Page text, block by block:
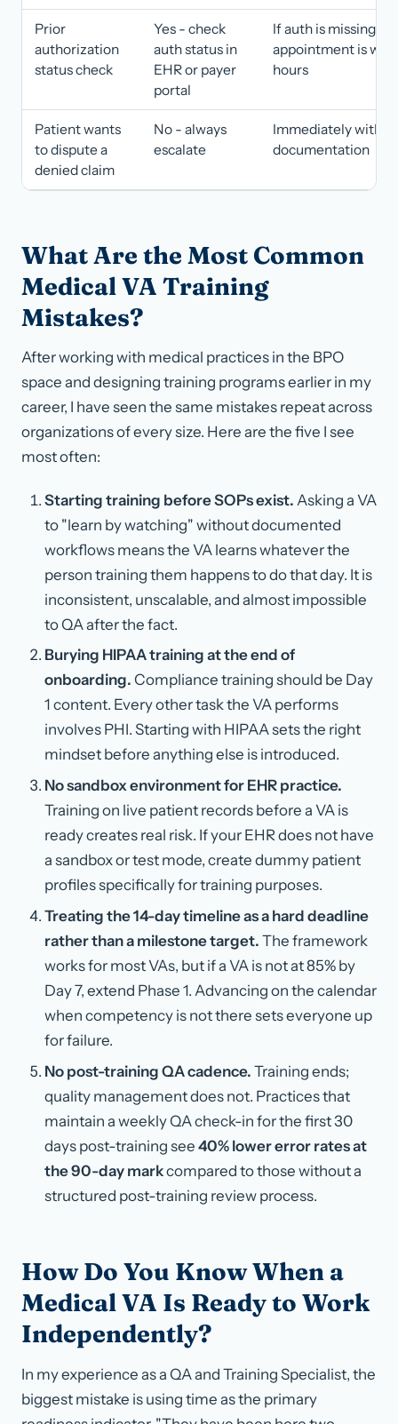
Prior
authorization
status check
Yes - check
auth status in
EHR or payer
portal
If auth is missing
appointment is
hours
Patient wants
to dispute a
denied claim
No - always
escalate
Immediately with
documentation
What Are the Most Common
Medical VA Training
Mistakes?
After working with medical practices in the BPO
space and designing training programs earlier in my
career, I have seen the same mistakes repeat across
organizations of every size. Here are the five I see
most often:
Starting training before SOPs exist. Asking a VA
to "learn by watching" without documented
workflows means the VA learns whatever the
person training them happens to do that day. It is
inconsistent, unscalable, and almost impossible
to QA after the fact.
Burying HIPAA training at the end of
onboarding. Compliance training should be Day
1 content. Every other task the VA performs
involves PHI. Starting with HIPAA sets the right
mindset before anything else is introduced.
No sandbox environment for EHR practice.
Training on live patient records before a VA is
ready creates real risk. If your EHR does not have
a sandbox or test mode, create dummy patient
profiles specifically for training purposes.
Treating the 14-day timeline as a hard deadline
rather than a milestone target. The framework
works for most VAs, but if a VA is not at 85% by
Day 7, extend Phase 1. Advancing on the calendar
when competency is not there sets everyone up
for failure.
No post-training QA cadence. Training ends;
quality management does not. Practices that
maintain a weekly QA check-in for the first 30
days post-training see 40% lower error rates at
the 90-day markcompared to those without a
structured post-training review process.
How Do You Know When a
Medical VA Is Ready to Work
Independently?
In my experience as a QA and Training Specialist, the
biggest mistake is using time as the primary